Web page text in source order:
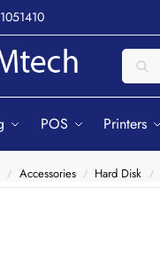
POS Printers
/ Accessories / Hard Disk /